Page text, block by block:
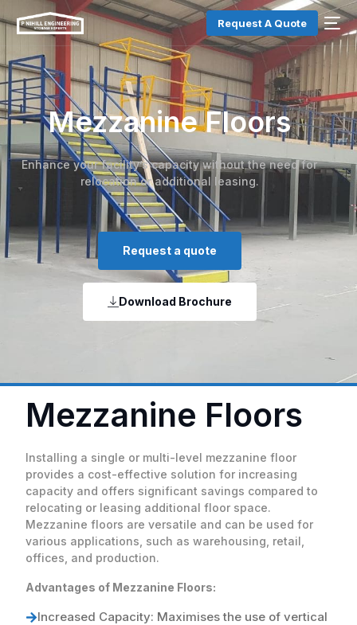
Request A Quote
Mezzanine Floors
Enhance your facility’s capacity without the need for
relocation or additional leasing.
Request a quote
Download Brochure
Mezzanine Floors
Installing a single or multi-level mezzanine floor
provides a cost-effective solution for increasing
capacity and offers significant savings compared to
relocating or leasing additional floor space.
Mezzanine floors are versatile and can be used for
various applications, such as warehousing, retail,
offices, and production.
Advantages of Mezzanine Floors:
Increased Capacity: Maximises the use of vertical